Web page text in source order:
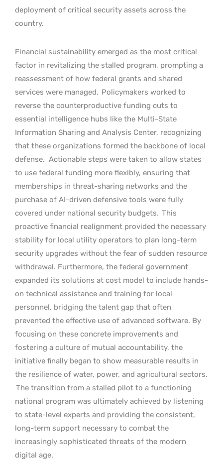
deployment of critical security assets across the
country.
Financial sustainability emerged as the most critical
factor in revitalizing the stalled program, prompting a
reassessment of how federal grants and shared
services were managed. Policymakers worked to
reverse the counterproductive funding cuts to
essential intelligence hubs like the Multi-State
Information Sharing and Analysis Center, recognizing
that these organizations formed the backbone of local
defense. Actionable steps were taken to allow states
to use federal funding more flexibly, ensuring that
memberships in threat-sharing networks and the
purchase of AI-driven defensive tools were fully
covered under national security budgets. This
proactive financial realignment provided the necessary
stability for local utility operators to plan long-term
security upgrades without the fear of sudden resource
withdrawal. Furthermore, the federal government
expanded its solutions at cost model to include hands-
on technical assistance and training for local
personnel, bridging the talent gap that often
prevented the effective use of advanced software. By
focusing on these concrete improvements and
fostering a culture of mutual accountability, the
initiative finally began to show measurable results in
the resilience of water, power, and agricultural sectors.
The transition from a stalled pilot to a functioning
national program was ultimately achieved by listening
to state-level experts and providing the consistent,
long-term support necessary to combat the
increasingly sophisticated threats of the modern
digital age.